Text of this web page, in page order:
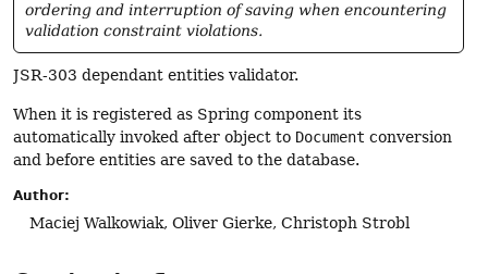
ordering and interruption of saving when encountering
validation constraint violations.
JSR-303 dependant entities validator.
When it is registered as Spring component its
automatically invoked after object to Document conversion
and before entities are saved to the database.
Author:
Maciej Walkowiak, Oliver Gierke, Christoph Strobl